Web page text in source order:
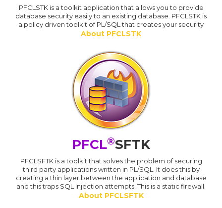
PFCLSTK is a toolkit application that allows you to provide
database security easily to an existing database. PFCLSTK is
a policy driven toolkit of PL/SQL that creates your security
About PFCLSTK
PFCL®SFTK
PFCLSFTK is a toolkit that solves the problem of securing
third party applications written in PL/SQL. It does this by
creating a thin layer between the application and database
and this traps SQL Injection attempts. This is a static firewall.
About PFCLSFTK